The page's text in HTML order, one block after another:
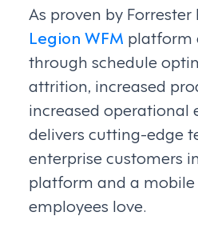
As proven by Forrester
Legion WFM platform
through schedule
attrition, increased
increased operational
delivers cutting-edge
enterprise customers
platform and a
employees love.